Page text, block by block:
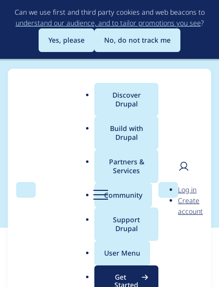
to
main
content
Can we use first and third party cookies and web beacons to
understand our audience, and to tailor promotions you see?
Yes, please
No, do not track me
Search Menu
Main
menu
Discover
Drupal
Build with
Drupal
Partners &
Services
Community
Support
Drupal
User Menu
Get
Started
Search
User
Log in
Create
account
Breadcrumb
Contribution records
credited to ufku